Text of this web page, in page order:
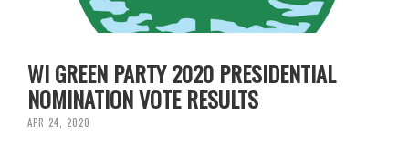
WI GREEN PARTY 2020 PRESIDENTIAL
NOMINATION VOTE RESULTS
APR 24, 2020